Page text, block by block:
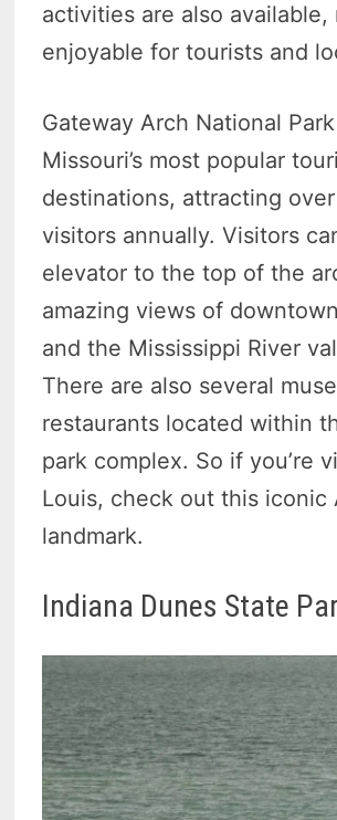
activities are also available,
enjoyable for tourists and
Gateway Arch National
Missouri’s most popular
destinations, attracting
visitors annually. Visitors
elevator to the top of the
amazing views of
and the Mississippi River
There are also several
restaurants located within
park complex. So if you’re
Louis, check out this iconic
landmark.
Indiana Dunes State